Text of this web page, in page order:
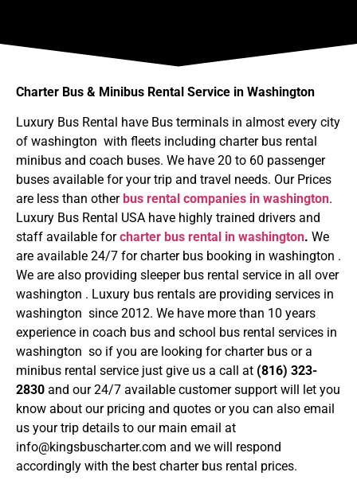
Charter Bus & Minibus Rental Service in Washington
Luxury Bus Rental have Bus terminals in almost every city
of washington with fleets including charter bus rental
minibus and coach buses. We have 20 to 60 passenger
buses available for your trip and travel needs. Our Prices
are less than other bus rental companies in washington.
Luxury Bus Rental USA have highly trained drivers and
staff available forcharter bus rental in washington. We
are available 24/7 for charter bus booking in washington .
We are also providing sleeper bus rental service in all over
washington . Luxury bus rentals are providing services in
washington since 2012. We have more than 10 years
experience in coach bus and school bus rental services in
washington so if you are looking for charter bus or a
minibus rental service just give us a call at (816) 323-
2830 and our 24/7 available customer support will let you
know about our pricing and quotes or you can also email
us your trip details to our main email at
info@kingsbuscharter.com and we will respond
accordingly with the best charter bus rental prices.